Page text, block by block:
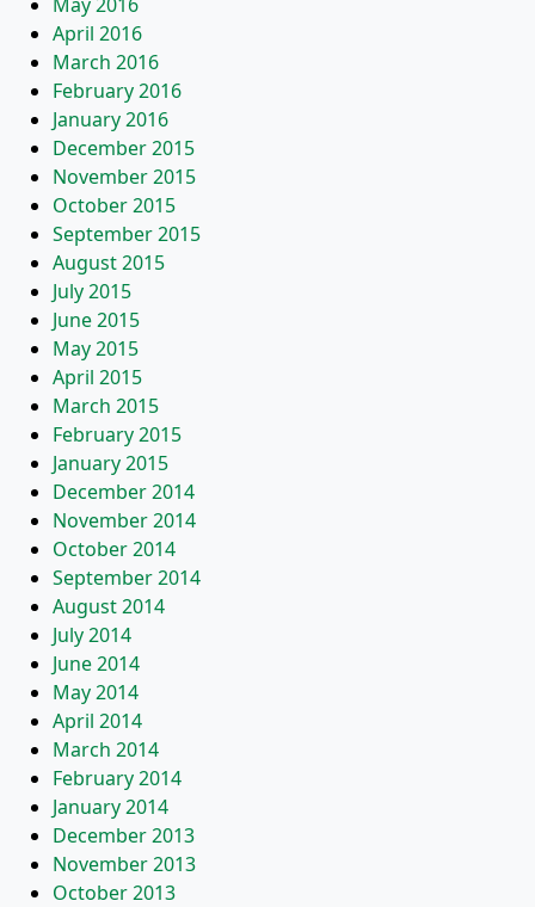
April 2016
March 2016
February 2016
January 2016
December 2015
November 2015
October 2015
September 2015
August 2015
July 2015
June 2015
May 2015
April 2015
March 2015
February 2015
January 2015
December 2014
November 2014
October 2014
September 2014
August 2014
July 2014
June 2014
May 2014
April 2014
March 2014
February 2014
January 2014
December 2013
November 2013
October 2013